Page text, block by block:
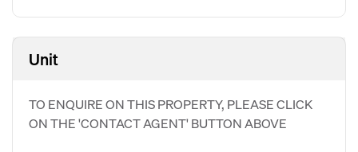
Unit
TO ENQUIRE ON THIS PROPERTY, PLEASE CLICK
ON THE 'CONTACT AGENT' BUTTON ABOVE